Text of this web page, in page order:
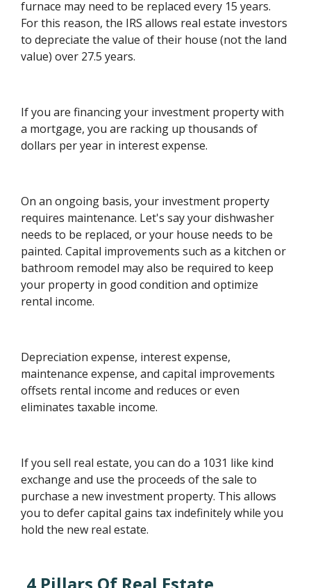
furnace may need to be replaced every 15 years.
For this reason, the IRS allows real estate investors
to depreciate the value of their house (not the land
value) over 27.5 years.
If you are financing your investment property with
a mortgage, you are racking up thousands of
dollars per year in interest expense.
On an ongoing basis, your investment property
requires maintenance. Let's say your dishwasher
needs to be replaced, or your house needs to be
painted. Capital improvements such as a kitchen or
bathroom remodel may also be required to keep
your property in good condition and optimize
rental income.
Depreciation expense, interest expense,
maintenance expense, and capital improvements
offsets rental income and reduces or even
eliminates taxable income.
If you sell real estate, you can do a 1031 like kind
exchange and use the proceeds of the sale to
purchase a new investment property. This allows
you to defer capital gains tax indefinitely while you
hold the new real estate.